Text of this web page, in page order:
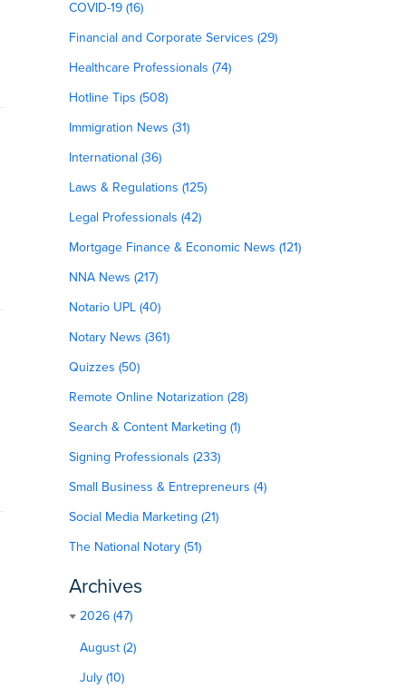
COVID-19 (16)
Financial and Corporate Services (29)
Healthcare Professionals (74)
Hotline Tips (508)
Immigration News (31)
International (36)
Laws & Regulations (125)
Legal Professionals (42)
Mortgage Finance & Economic News (121)
NNA News (217)
Notario UPL (40)
Notary News (361)
Quizzes (50)
Remote Online Notarization (28)
Search & Content Marketing (1)
Signing Professionals (233)
Small Business & Entrepreneurs (4)
Social Media Marketing (21)
The National Notary (51)
Archives
2026 (47)
August (2)
July (10)